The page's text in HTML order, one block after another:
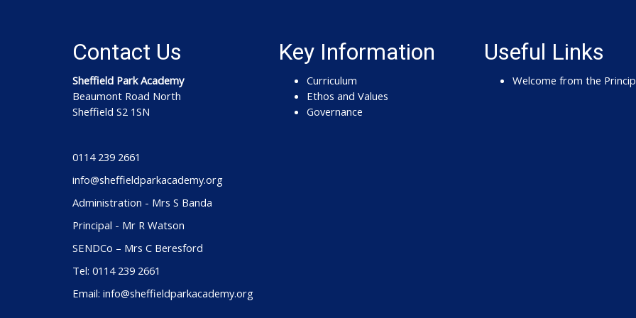
Contact Us
Sheffield Park Academy
Beaumont Road North
Sheffield S2 1SN
0114 239 2661
info@sheffieldparkacademy.org
Administration - Mrs S Banda
Principal - Mr R Watson
SENDCo – Mrs C Beresford
Tel: 0114 239 2661
Email: info@sheffieldparkacademy.org
Key Information
Curriculum
Ethos and Values
Governance
Useful Links
Welcome from the